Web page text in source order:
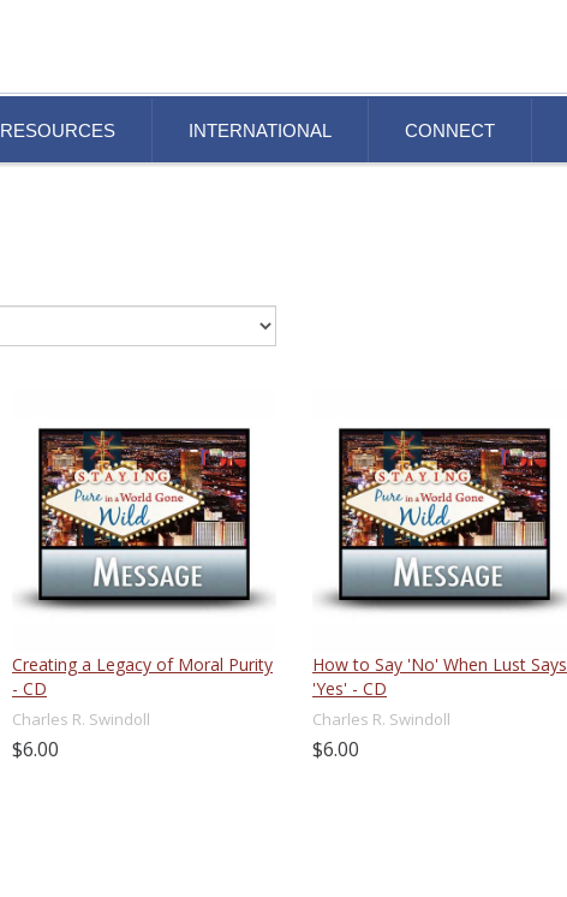
RESOURCES INTERNATIONAL CONNECT
Creating a Legacy of Moral Purity
- CD
Charles R. Swindoll
$6.00
How to Say 'No' When Lust Says
'Yes' - CD
Charles R. Swindoll
$6.00